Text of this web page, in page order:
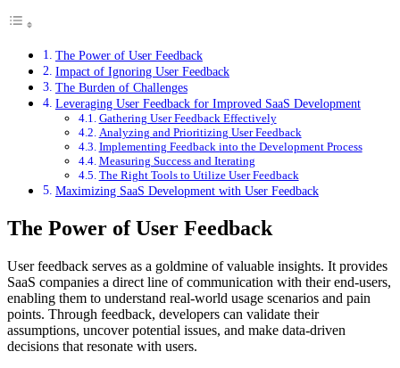
The Power of User Feedback
Impact of Ignoring User Feedback
The Burden of Challenges
Leveraging User Feedback for Improved SaaS Development
Gathering User Feedback Effectively
Analyzing and Prioritizing User Feedback
Implementing Feedback into the Development Process
Measuring Success and Iterating
The Right Tools to Utilize User Feedback
Maximizing SaaS Development with User Feedback
The Power of User Feedback
User feedback serves as a goldmine of valuable insights. It provides
SaaS companies a direct line of communication with their end-users,
enabling them to understand real-world usage scenarios and pain
points. Through feedback, developers can validate their
assumptions, uncover potential issues, and make data-driven
decisions that resonate with users.